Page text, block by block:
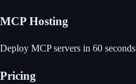
MCP Hosting
Deploy MCP servers in 60 seconds
Pricing